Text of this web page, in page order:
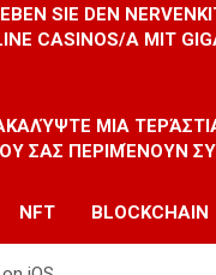
SIE DEN
CASINOS/A MIT
ΜΙΑ
ΣΑΣ
NFT BLOCKCHAIN